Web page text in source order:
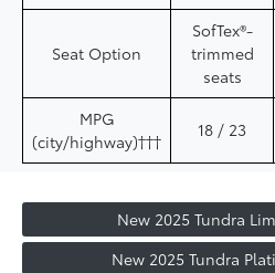
Seat Option
SofTex®-
trimmed
seats
MPG
(city/highway)†††
18 / 23
New 2025 Tundra
New 2025 Tundra